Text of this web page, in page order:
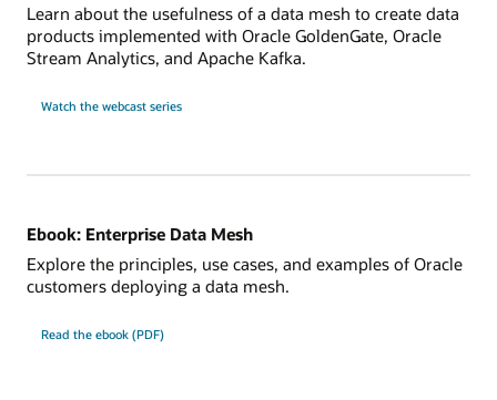
Learn about the usefulness of a data mesh to create data
products implemented with Oracle GoldenGate, Oracle
Stream Analytics, and Apache Kafka.
Watch the webcast series
Ebook: Enterprise Data Mesh
Explore the principles, use cases, and examples of Oracle
customers deploying a data mesh.
Read the ebook (PDF)